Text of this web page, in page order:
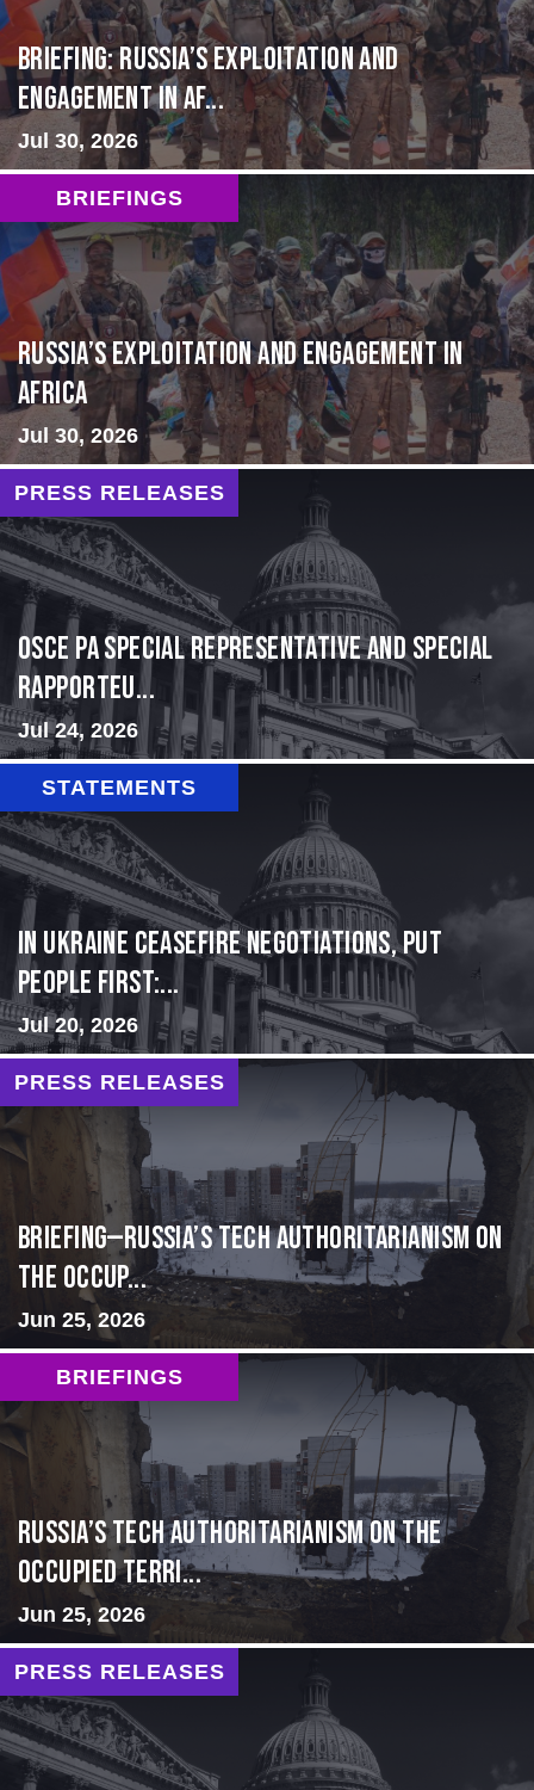
BRIEFING: Russia’s Exploitation and
Engagement in Af...
Jul 30, 2026
BRIEFINGS
Russia’s Exploitation and Engagement in
Africa
Jul 30, 2026
PRESS RELEASES
OSCE PA Special Representative and Special
Rapporteu...
Jul 24, 2026
STATEMENTS
In Ukraine ceasefire negotiations, put
people first:...
Jul 20, 2026
PRESS RELEASES
BRIEFING—Russia’s Tech Authoritarianism on
the Occup...
Jun 25, 2026
BRIEFINGS
Russia’s Tech Authoritarianism on the
Occupied Terri...
Jun 25, 2026
PRESS RELEASES